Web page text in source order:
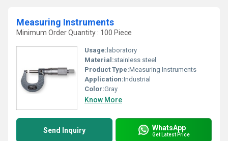
Measuring Instruments
Minimum Order Quantity : 100 Piece
Usage: laboratory
Material:stainless steel
Product Type:Measuring Instruments
Application:Industrial
Color:Gray
Know More
Send Inquiry WhatsApp
Get Latest Price